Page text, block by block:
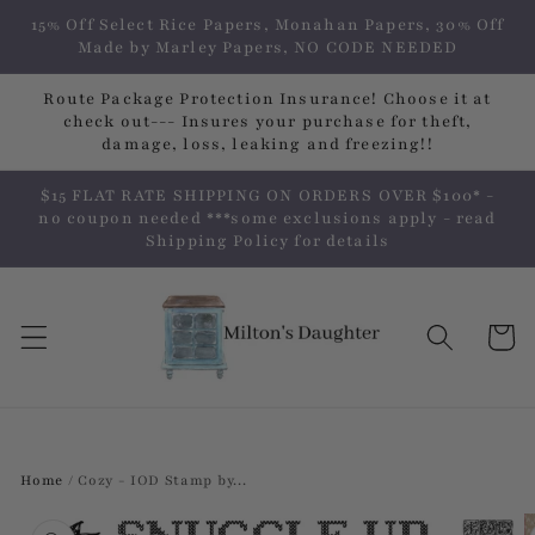
Skip to
content
15% Off Select Rice Papers, Monahan Papers, 30% Off
Made by Marley Papers, NO CODE NEEDED
Route Package Protection Insurance! Choose it at
check out--- Insures your purchase for theft,
damage, loss, leaking and freezing!!
$15 FLAT RATE SHIPPING ON ORDERS OVER $100* -
no coupon needed ***some exclusions apply - read
Shipping Policy for details
Cart
Home / Cozy - IOD Stamp by...